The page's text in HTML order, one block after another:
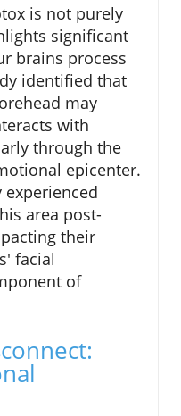
is not purely
significant
brains process
identified that
may
with
through the
epicenter.
area post-
their
facial
of